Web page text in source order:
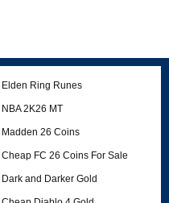
Elden Ring Runes
NBA 2K26 MT
Madden 26 Coins
Cheap FC 26 Coins For Sale
Dark and Darker Gold